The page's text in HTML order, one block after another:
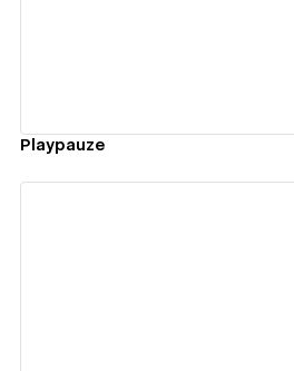
Playpauze